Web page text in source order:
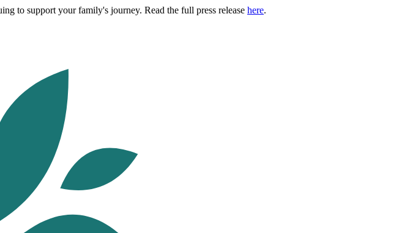
to support your family's journey. Read the full press release here.